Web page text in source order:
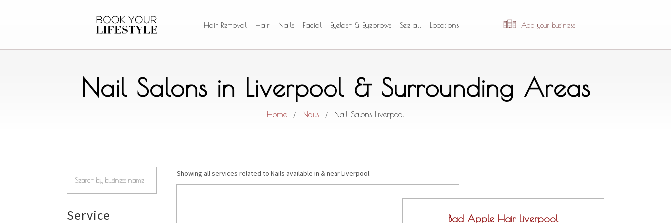
Add your business
Hair Removal Hair Nails Facial Eyelash & Eyebrows See all Locations
Nail Salons in Liverpool & Surrounding Areas
Home / Nails / Nail Salons Liverpool
Service
Showing all services related to Nails available in & near Liverpool.
Bad Apple Hair Liverpool